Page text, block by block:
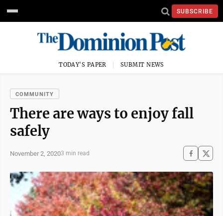
SUBSCRIBE
TODAY'S PAPER SUBMIT NEWS
COMMUNITY
There are ways to enjoy fall
safely
November 2, 20203 min read